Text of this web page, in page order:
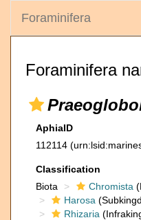
Foraminifera
Foraminifera
AphiaID
112114
Classification
Biota
Chromista
Harosa
Rhizaria